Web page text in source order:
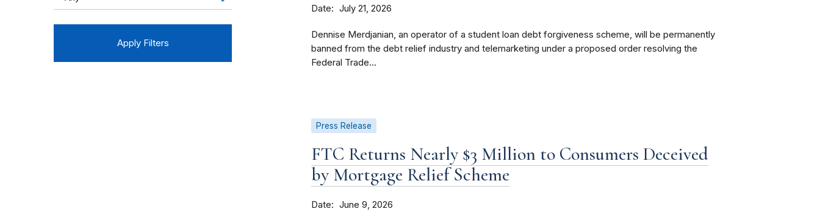
Date July 21, 2026
Dennise Merdjanian, an operator of a student loan debt forgiveness scheme, will be permanently
banned from the debt relief industry and telemarketing under a proposed order resolving the
Federal Trade...
Press Release
FTC Returns Nearly $3 Million to Consumers Deceived
by Mortgage Relief Scheme
Date June 9, 2026